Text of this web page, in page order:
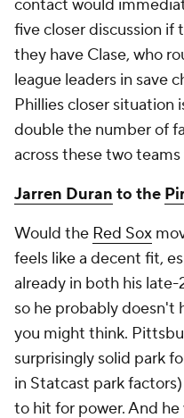
contact would
five closer discussion if
they have Clase, who
league leaders in save
Phillies closer situation
double the number of
across these two
Jarren Duran to the
Would the Red Sox
feels like a decent fit,
already in both his
so he probably doesn't
you might think.
surprisingly solid park
in Statcast park
to hit for power. And